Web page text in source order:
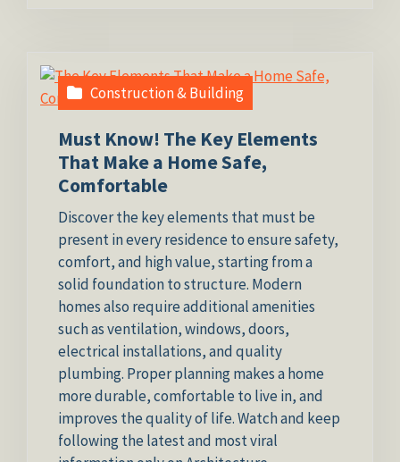
Construction & Building
Must Know! The Key Elements
That Make a Home Safe,
Comfortable
Discover the key elements that must be
present in every residence to ensure safety,
comfort, and high value, starting from a
solid foundation to structure. Modern
homes also require additional amenities
such as ventilation, windows, doors,
electrical installations, and quality
plumbing. Proper planning makes a home
more durable, comfortable to live in, and
improves the quality of life. Watch and keep
following the latest and most viral